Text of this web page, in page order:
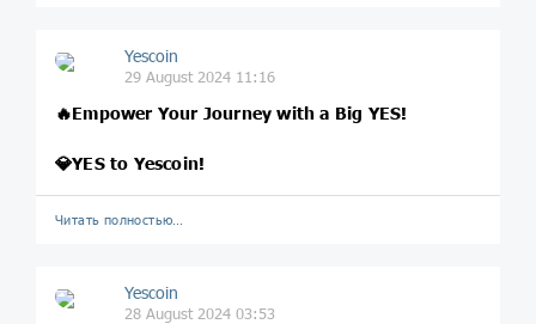
Yescoin
29 August 2024 11:16
🔥Empower Your Journey with a Big YES!
💎YES to Yescoin!
Читать полностью…
Yescoin
28 August 2024 03:53